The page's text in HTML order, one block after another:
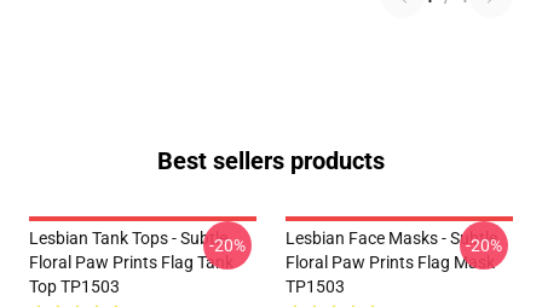
Best sellers products
Lesbian Tank Tops - Subtle
Floral Paw Prints Flag Tank
Top TP1503
-20%
Lesbian Face Masks - Subtle
Floral Paw Prints Flag Mask
TP1503
-20%